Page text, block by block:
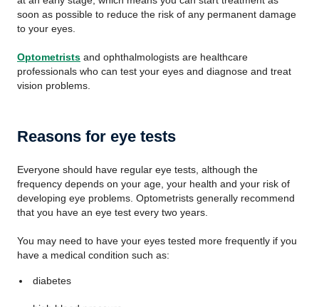
soon as possible to reduce the risk of any permanent damage
to your eyes.
Optometrists and ophthalmologists are healthcare
professionals who can test your eyes and diagnose and treat
vision problems.
Reasons for eye tests
Everyone should have regular eye tests, although the
frequency depends on your age, your health and your risk of
developing eye problems. Optometrists generally recommend
that you have an eye test every two years.
You may need to have your eyes tested more frequently if you
have a medical condition such as:
diabetes